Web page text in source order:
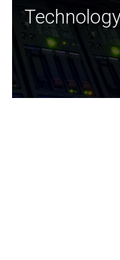
Technology
JCVI was built
and this tradition
Technology